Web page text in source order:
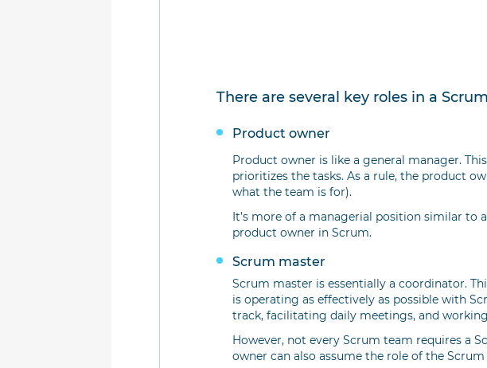
There are several key roles in a
Product owner
Product owner is like a general manager.
prioritizes the tasks. As a rule, the product
what the team is for).
It’s more of a managerial position similar to
product owner in Scrum.
Scrum master
Scrum master is essentially a coordinator.
is operating as effectively as possible with
track, facilitating daily meetings, and
However, not every Scrum team requires a
owner can also assume the role of the